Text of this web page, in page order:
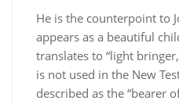
He is the counterpoint to
appears as a beautiful
translates to “light
is not used in the New
described as the “bearer